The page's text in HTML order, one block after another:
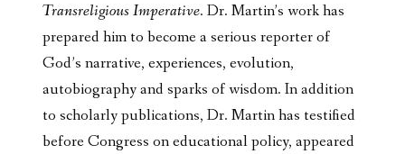
Transreligious Imperative. Dr. Martin’s work has
prepared him to become a serious reporter of
God’s narrative, experiences, evolution,
autobiography and sparks of wisdom. In addition
to scholarly publications, Dr. Martin has testified
before Congress on educational policy, appeared